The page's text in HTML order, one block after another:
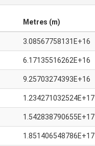
Metres (m)
3.08567758131E+16
6.17135516262E+16
9.25703274393E+16
1.234271032524E+17
1.542838790655E+17
1.851406548786E+17